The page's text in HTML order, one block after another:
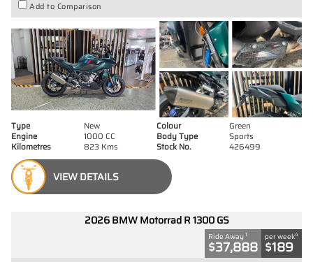
Add to Comparison
Type New Colour
Green
Engine
1000 CC Body Type
Sports
Kilometres
823 Kms Stock No. 426499
VIEW DETAILS
2026 BMW Motorrad R 1300 GS
Ride Away 1
$37,888
per week4
$189